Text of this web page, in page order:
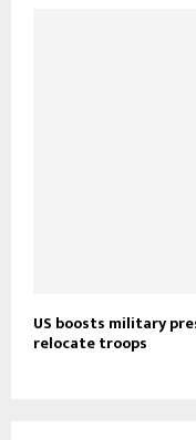
US boosts military
relocate troops